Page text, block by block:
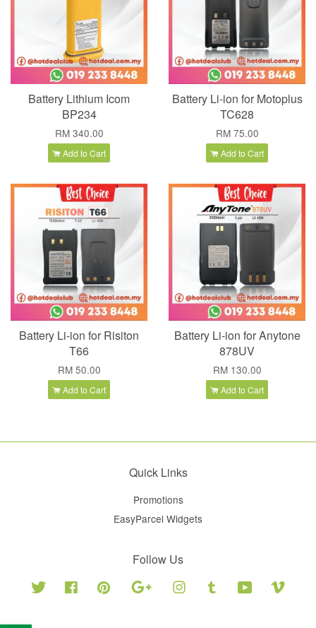
Battery Lithium Icom
BP234
RM 340.00
Add to Cart
Battery Li-ion for Motoplus
TC628
RM 75.00
Add to Cart
Battery Li-ion for Risiton
T66
RM 50.00
Add to Cart
Battery Li-ion for Anytone
878UV
RM 130.00
Add to Cart
Quick Links
Promotions
EasyParcel Widgets
Follow Us
Twitter Facebook Pinterest Google Instagram Tumblr YouTube